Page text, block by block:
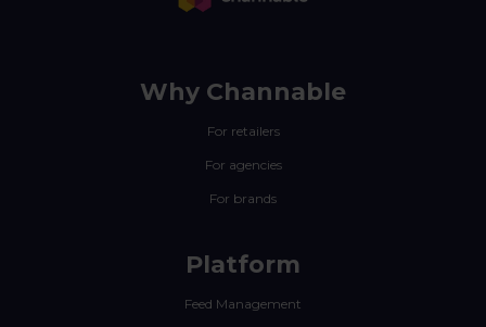
Why Channable
For retailers
For agencies
For brands
Platform
Feed Management